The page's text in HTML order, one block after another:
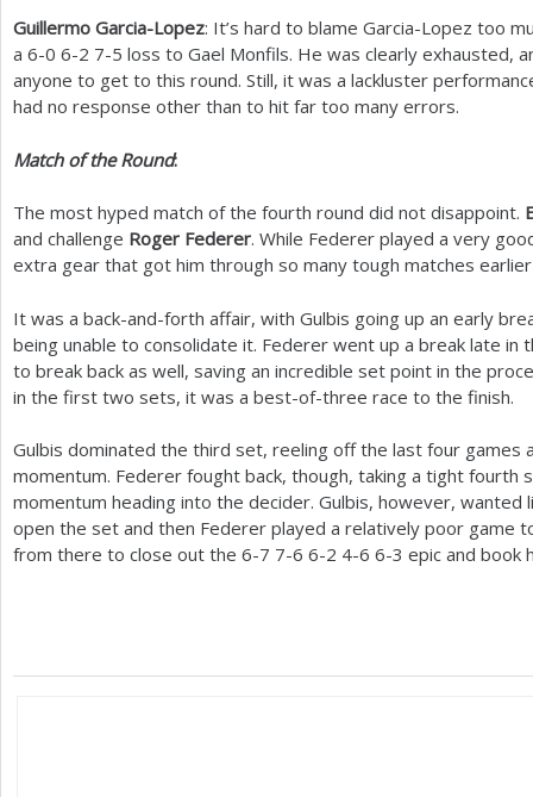
Guillermo Garcia-Lopez: It’s hard to blame Garcia-Lopez too
a 6-0 6-2 7-5 loss to Gael Monfils. He was clearly exhausted,
anyone to get to this round. Still, it was a lackluster
had no response other than to hit far too many errors.
Match of the Round:
The most hyped match of the fourth round did not disappoint.
and challenge Roger Federer. While Federer played a very
extra gear that got him through so many tough matches
It was a back-and-forth affair, with Gulbis going up an early
being unable to consolidate it. Federer went up a break late in
to break back as well, saving an incredible set point in the
in the first two sets, it was a best-of-three race to the finish.
Gulbis dominated the third set, reeling off the last four games
momentum. Federer fought back, though, taking a tight fourth
momentum heading into the decider. Gulbis, however,
open the set and then Federer played a relatively poor game
from there to close out the 6-7 7-6 6-2 4-6 6-3 epic and book